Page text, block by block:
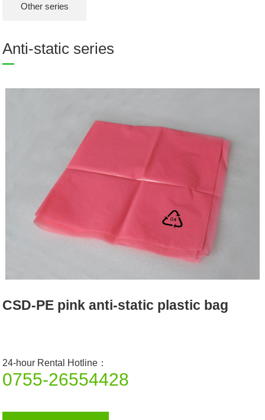
Other series
Anti-static series
CSD-PE pink anti-static plastic bag
24-hour Rental Hotline：
0755-26554428